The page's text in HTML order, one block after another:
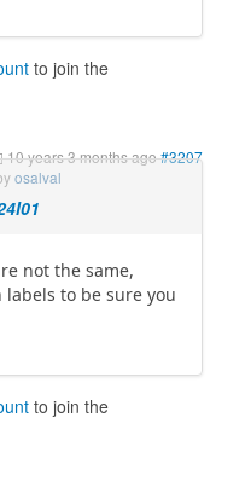
to join the
10 years 3 months ago#3207
osalval
not the same,
to be sure you
to join the